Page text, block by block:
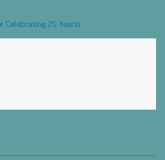
Celebrating 25 Years)